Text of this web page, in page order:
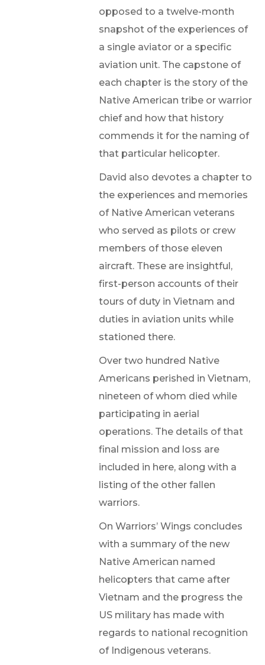
opposed to a twelve-month
snapshot of the experiences of
a single aviator or a specific
aviation unit. The capstone of
each chapter is the story of the
Native American tribe or warrior
chief and how that history
commends it for the naming of
that particular helicopter.
David also devotes a chapter to
the experiences and memories
of Native American veterans
who served as pilots or crew
members of those eleven
aircraft. These are insightful,
first-person accounts of their
tours of duty in Vietnam and
duties in aviation units while
stationed there.
Over two hundred Native
Americans perished in Vietnam,
nineteen of whom died while
participating in aerial
operations. The details of that
final mission and loss are
included in here, along with a
listing of the other fallen
warriors.
On Warriors’ Wings concludes
with a summary of the new
Native American named
helicopters that came after
Vietnam and the progress the
US military has made with
regards to national recognition
of Indigenous veterans.